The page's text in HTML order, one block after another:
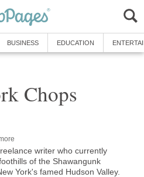
BUSINESS EDUCATION
Chops
writer who currently
of the Shawangunk
York's famed Hudson Valley.